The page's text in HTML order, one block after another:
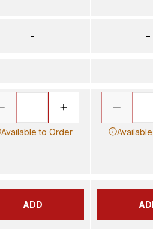
–
Available to Order
ADD
–
Available
ADD